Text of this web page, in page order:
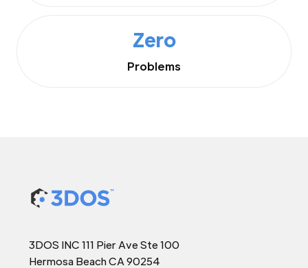
Zero
Problems
3DOS INC 111 Pier Ave Ste 100
Hermosa Beach CA 90254